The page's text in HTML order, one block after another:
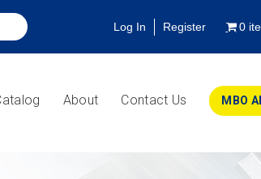
Log In Register 0
About Contact Us MBO